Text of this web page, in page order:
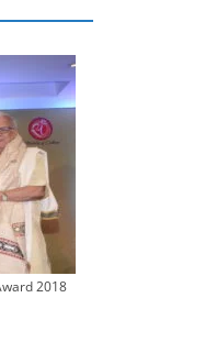
2018